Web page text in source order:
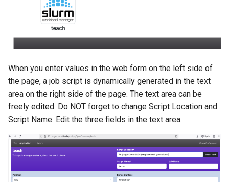
When you enter values in the web form on the left side of
the page, a job script is dynamically generated in the text
area on the right side of the page. The text area can be
freely edited. Do NOT forget to change Script Location and
Script Name. Edit the three fields in the text area.